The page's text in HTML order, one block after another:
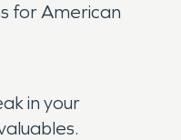
for American
in your